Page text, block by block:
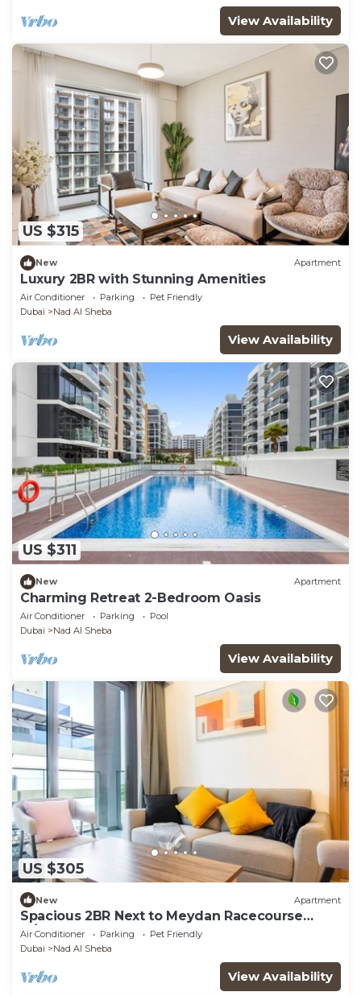
View Availability
US $315
New Apartment
Luxury 2BR with Stunning Amenities
Air Conditioner Parking
Pet Friendly
Dubai
Nad Al Sheba
View Availability
US $311
New Apartment
Charming Retreat 2-Bedroom Oasis
Air Conditioner Parking
Pool
Dubai
Nad Al Sheba
View Availability
US $305
New Apartment
Spacious 2BR Next to Meydan Racecourse
w/Balcony
Air Conditioner Parking
Pet Friendly
Dubai
Nad Al Sheba
View Availability